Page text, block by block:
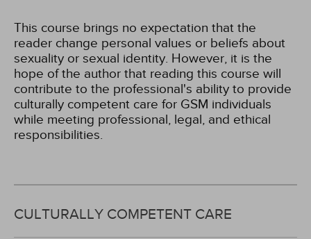
This course brings no expectation that the
reader change personal values or beliefs about
sexuality or sexual identity. However, it is the
hope of the author that reading this course will
contribute to the professional's ability to provide
culturally competent care for GSM individuals
while meeting professional, legal, and ethical
responsibilities.
CULTURALLY COMPETENT CARE